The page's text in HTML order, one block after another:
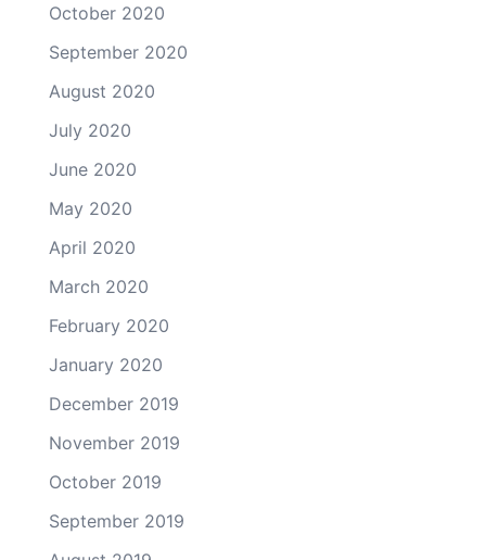
October 2020
September 2020
August 2020
July 2020
June 2020
May 2020
April 2020
March 2020
February 2020
January 2020
December 2019
November 2019
October 2019
September 2019